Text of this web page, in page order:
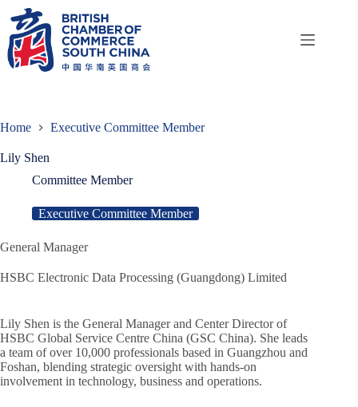
content
Home Executive Committee Member
Lily Shen
Committee Member
Executive Committee Member
General Manager
HSBC Electronic Data Processing (Guangdong) Limited
Lily Shen is the General Manager and Center Director of
HSBC Global Service Centre China (GSC China). She leads
a team of over 10,000 professionals based in Guangzhou and
Foshan, blending strategic oversight with hands-on
involvement in technology, business and operations.